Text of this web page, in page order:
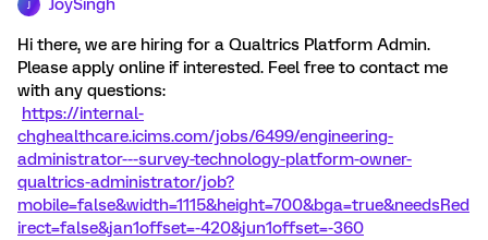
JoySingh
Hi there, we are hiring for a Qualtrics Platform Admin.
Please apply online if interested. Feel free to contact me
with any questions:
https://internal-
chghealthcare.icims.com/jobs/6499/engineering-
administrator---survey-technology-platform-owner-
qualtrics-administrator/job?
mobile=false&width=1115&height=700&bga=true&needsRed
irect=false&jan1offset=-420&jun1offset=-360